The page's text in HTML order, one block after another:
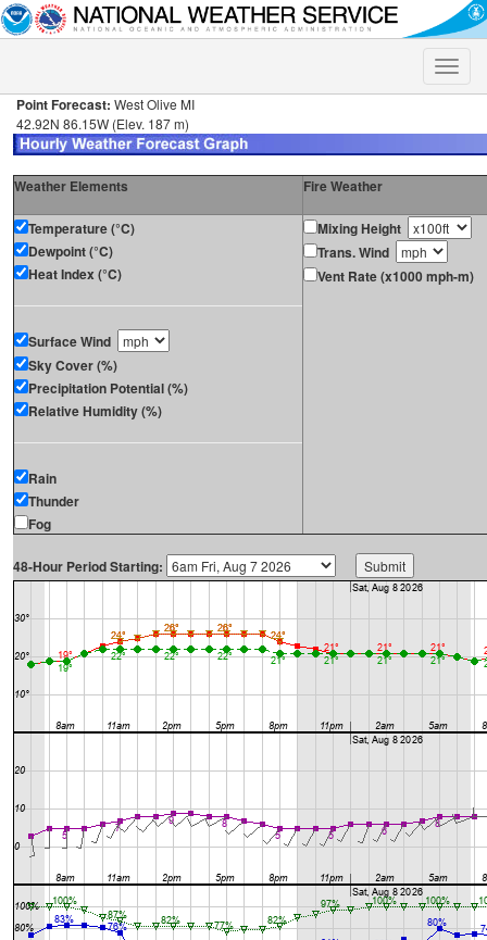
Toggle
Point Forecast: West Olive MI
42.92N 86.15W (Elev. 187 m)
Weather Elements Fire Weather
Temperature (°C)
Dewpoint (°C)
Heat Index (°C)
Surface Wind
Sky Cover (%)
Precipitation Potential (%)
Relative Humidity (%)
Rain
Thunder
Fog
Mixing Height
Trans. Wind
Vent Rate (x1000 mph-m)
48-Hour Period Starting: